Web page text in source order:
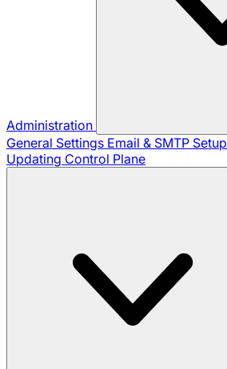
Administration
General Settings Email & SMTP Setup
Updating Control Plane